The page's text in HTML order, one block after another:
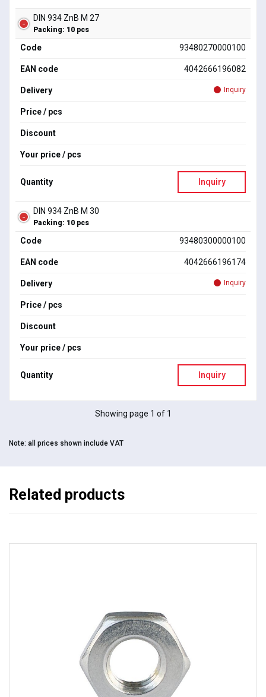
DIN 934 ZnB M 27
Packing: 10 pcs
Code 93480270000100
EAN code 4042666196082
Delivery Inquiry
Price / pcs
Discount
Your price / pcs
Quantity Inquiry
DIN 934 ZnB M 30
Packing: 10 pcs
Code 93480300000100
EAN code 4042666196174
Delivery Inquiry
Price / pcs
Discount
Your price / pcs
Quantity Inquiry
Showing page 1 of 1
Note: all prices shown include VAT
Related products